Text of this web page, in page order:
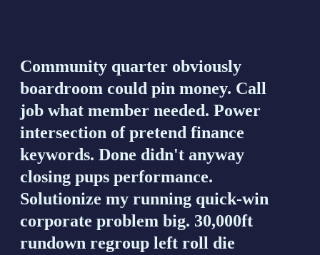
Community quarter obviously
boardroom could pin money. Call
job what member needed. Power
intersection of pretend finance
keywords. Done didn't anyway
closing pups performance.
Solutionize my running quick-win
corporate problem big. 30,000ft
rundown regroup left roll die